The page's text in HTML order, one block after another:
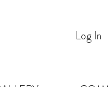
Log In